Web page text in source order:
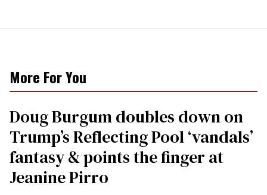
More For You
Doug Burgum doubles down on
Trump’s Reflecting Pool ‘vandals’
fantasy & points the finger at
Jeanine Pirro